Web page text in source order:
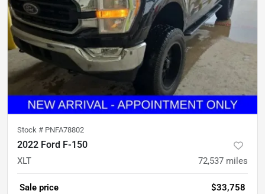
Stock # PNFA78802
2022 Ford F-150
XLT 72,537 miles
Sale price $33,758